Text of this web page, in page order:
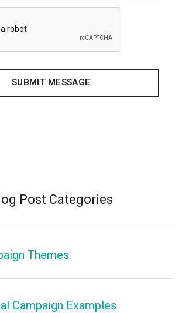
Post Categories
Themes
Campaign Examples